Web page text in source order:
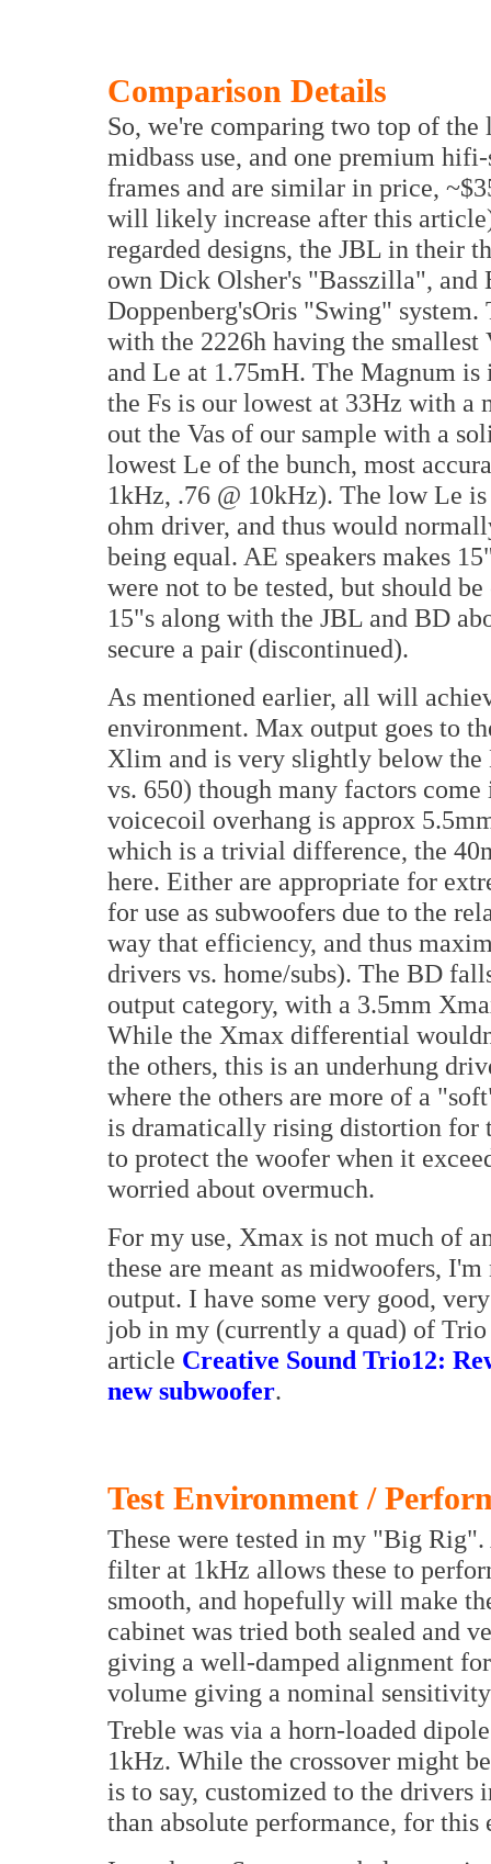
Comparison Details
So, we're comparing two top of
midbass use, and one premium
frames and are similar in price,
will likely increase after this
regarded designs, the JBL in their
own Dick Olsher's "Basszilla", and
Doppenberg'sOris "Swing"
with the 2226h having the smallest
and Le at 1.75mH. The Magnum
the Fs is our lowest at 33Hz with
out the Vas of our sample with a
lowest Le of the bunch, most
1kHz, .76 @ 10kHz). The low Le
ohm driver, and thus would
being equal. AE speakers makes
were not to be tested, but should
15"s along with the JBL and BD
secure a pair (discontinued).
As mentioned earlier, all will
environment. Max output goes to
Xlim and is very slightly below the
vs. 650) though many factors
voicecoil overhang is approx
which is a trivial difference, the
here. Either are appropriate for
for use as subwoofers due to the
way that efficiency, and thus
drivers vs. home/subs). The BD
output category, with a 3.5mm
While the Xmax differential
the others, this is an underhung
where the others are more of a
is dramatically rising distortion for
to protect the woofer when it
worried about overmuch.
For my use, Xmax is not much of
these are meant as midwoofers,
output. I have some very good,
job in my (currently a quad) of
article Creative Sound Trio12:
new subwoofer.
Test Environment /
These were tested in my "Big
filter at 1kHz allows these to
smooth, and hopefully will make
cabinet was tried both sealed and
giving a well-damped alignment
volume giving a nominal
Treble was via a horn-loaded
1kHz. While the crossover might
is to say, customized to the drivers
than absolute performance, for this